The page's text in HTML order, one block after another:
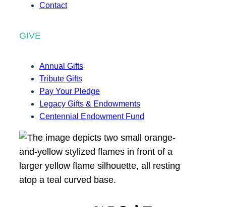
Contact
GIVE
Annual Gifts
Tribute Gifts
Pay Your Pledge
Legacy Gifts & Endowments
Centennial Endowment Fund